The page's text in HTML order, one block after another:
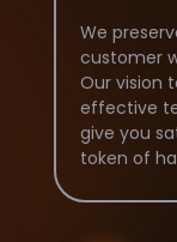
We
customer
Our vision
effective
give you
token of